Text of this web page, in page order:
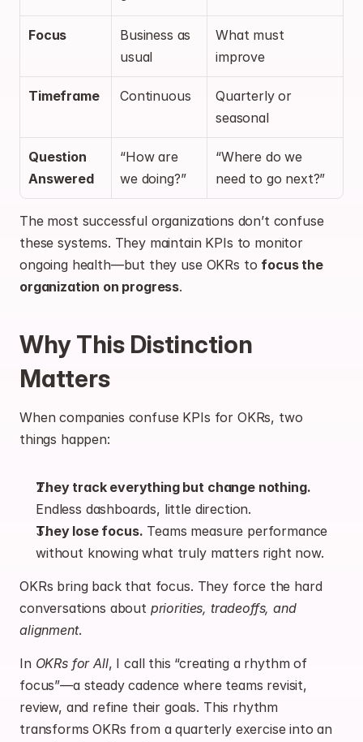
Focus
Business as
usual
What must
improve
Timeframe Continuous
Quarterly or
seasonal
Question
Answered
“How are
we doing?”
“Where do we
need to go next?”
The most successful organizations don’t confuse
these systems. They maintain KPIs to monitor
ongoing health—but they use OKRs to focus the
organization on progress.
Why This Distinction
Matters
When companies confuse KPIs for OKRs, two
things happen:
They track everything but change nothing.
Endless dashboards, little direction.
They lose focus. Teams measure performance
without knowing what truly matters right now.
OKRs bring back that focus. They force the hard
conversations about priorities, tradeoffs, and
alignment.
In OKRs for All, I call this “creating a rhythm of
focus”—a steady cadence where teams revisit,
review, and refine their goals. This rhythm
transforms OKRs from a quarterly exercise into an